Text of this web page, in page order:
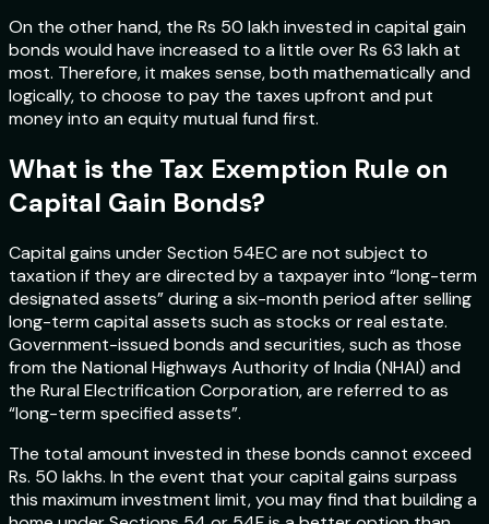
On the other hand, the Rs 50 lakh invested in capital gain
bonds would have increased to a little over Rs 63 lakh at
most. Therefore, it makes sense, both mathematically and
logically, to choose to pay the taxes upfront and put
money into an equity mutual fund first.
What is the Tax Exemption Rule on
Capital Gain Bonds?
Capital gains under Section 54EC are not subject to
taxation if they are directed by a taxpayer into “long-term
designated assets” during a six-month period after selling
long-term capital assets such as stocks or real estate.
Government-issued bonds and securities, such as those
from the National Highways Authority of India (NHAI) and
the Rural Electrification Corporation, are referred to as
“long-term specified assets”.
The total amount invested in these bonds cannot exceed
Rs. 50 lakhs. In the event that your capital gains surpass
this maximum investment limit, you may find that building a